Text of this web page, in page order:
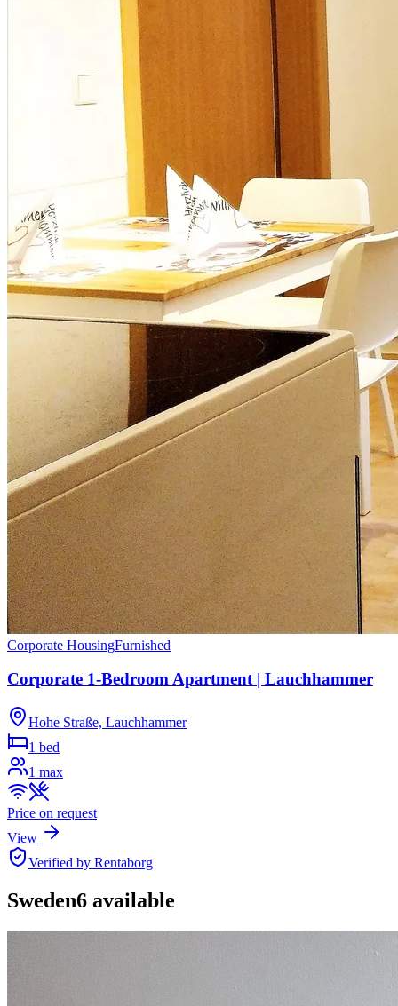
Corporate HousingFurnished
Corporate 1-Bedroom Apartment | Lauchhammer
Hohe Straße, Lauchhammer
1 bed
1 max
Price on request
View
Verified by Rentaborg
Sweden6 available